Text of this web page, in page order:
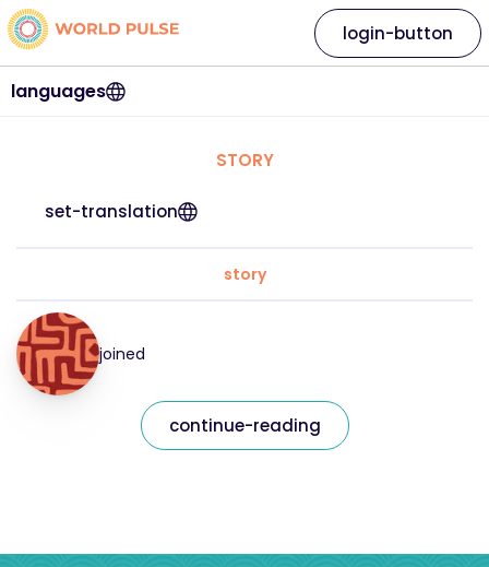
languages
login-button
STORY
set-translation
story
joined
continue-reading